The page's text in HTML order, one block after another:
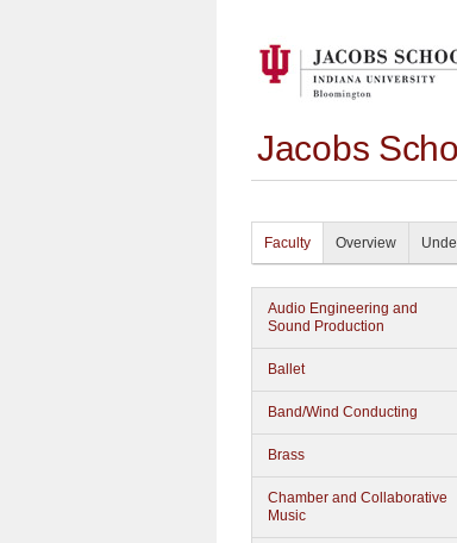
Jacobs
Faculty Overview
Audio Engineering and
Sound Production
Ballet
Band/Wind Conducting
Brass
Chamber and Collaborative
Music